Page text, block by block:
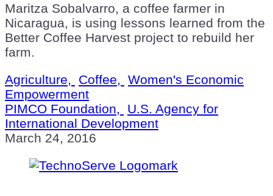
Maritza Sobalvarro, a coffee farmer in
Nicaragua, is using lessons learned from the
Better Coffee Harvest project to rebuild her
farm.
Agriculture,
Coffee,
Women's Economic
Empowerment
PIMCO Foundation,
U.S. Agency for
International Development
March 24, 2016